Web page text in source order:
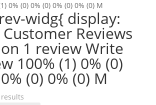
0% (0) 0% (0) 0% (0) 0% (0) M
widg{ display:
Reviews
1 review Write
100% (1) 0% (0)
(0) 0% (0) M